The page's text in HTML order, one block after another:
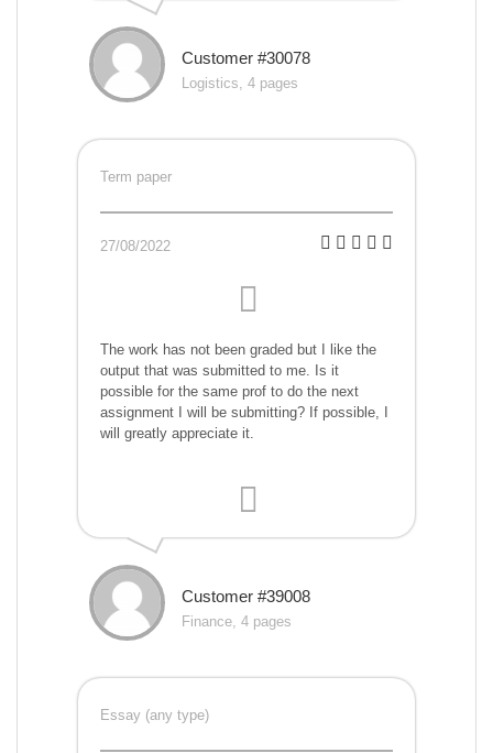
Customer #30078
Logistics, 4 pages
Term paper
27/08/2022
The work has not been graded but I like the
output that was submitted to me. Is it
possible for the same prof to do the next
assignment I will be submitting? If possible, I
will greatly appreciate it.
Customer #39008
Finance, 4 pages
Essay (any type)